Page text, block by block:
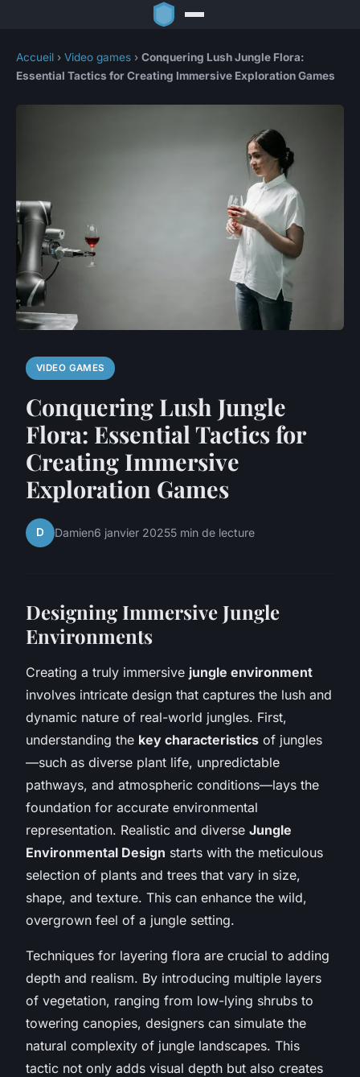
Accueil › Video games › Conquering Lush Jungle Flora:
Essential Tactics for Creating Immersive Exploration Games
VIDEO GAMES
Conquering Lush Jungle
Flora: Essential Tactics for
Creating Immersive
Exploration Games
D Damien6 janvier 20255 min de lecture
Designing Immersive Jungle
Environments
Creating a truly immersive jungle environment
involves intricate design that captures the lush and
dynamic nature of real-world jungles. First,
understanding the key characteristics of jungles
—such as diverse plant life, unpredictable
pathways, and atmospheric conditions—lays the
foundation for accurate environmental
representation. Realistic and diverse Jungle
Environmental Design starts with the meticulous
selection of plants and trees that vary in size,
shape, and texture. This can enhance the wild,
overgrown feel of a jungle setting.
Techniques for layering flora are crucial to adding
depth and realism. By introducing multiple layers
of vegetation, ranging from low-lying shrubs to
towering canopies, designers can simulate the
natural complexity of jungle landscapes. This
tactic not only adds visual depth but also creates